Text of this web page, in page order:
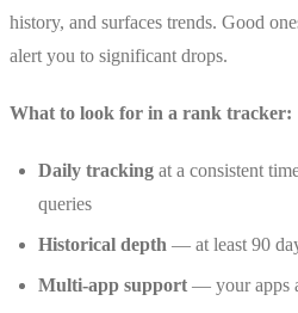
history, and surfaces trends. Good
alert you to significant drops.
What to look for in a rank tracker:
Daily tracking at a consistent
queries
Historical depth — at least 90
Multi-app support — your apps